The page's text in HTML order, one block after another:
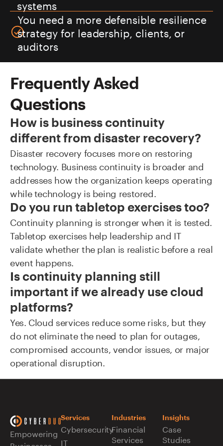
systems
You need a more defensible resilience
strategy for leadership, clients, or
auditors
Frequently Asked
Questions
How is business continuity
different from disaster recovery?
Disaster recovery focuses more on restoring
technology. Business continuity is broader and
addresses how the organization keeps operating
while technology is being restored.
Do you run tabletop exercises too?
Continuity planning is stronger when it is tested.
Tabletop exercises help leadership and IT
validate whether the plan is realistic before a real
event happens.
Is continuity planning still
important if we already use cloud
platforms?
Yes. Cloud services reduce some risks, but they
do not eliminate the need to plan for outages,
compromised accounts, vendor issues, or major
operational disruption.
Empowering
Services
Cybersecurity
IT
Industries
Financial
Services
Insights
Case
Studies